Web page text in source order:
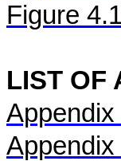
Figure 4.1
LIST OF
Appendix
Appendix